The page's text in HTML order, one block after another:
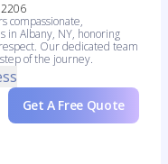
compassionate,
in Albany, NY, honoring
Our dedicated team
of the journey.
Get A Free Quote